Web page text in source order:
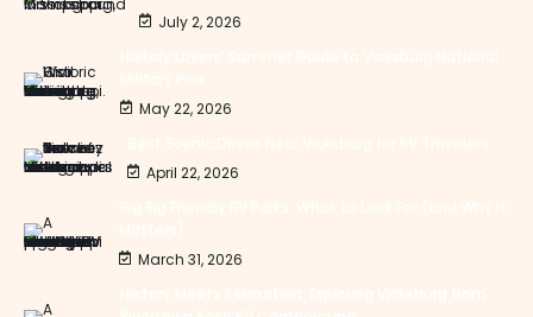
July 2, 2026
May 22, 2026
April 22, 2026
March 31, 2026